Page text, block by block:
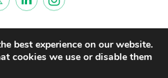
Service
advise
best experience on our website.
cookies we use or disable them